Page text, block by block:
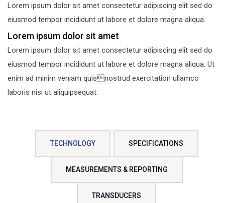
Lorem ipsum dolor sit amet consectetur adipiscing elit sed do
eiusmod tempor incididunt ut labore et dolore magna aliqua.
Lorem ipsum dolor sit amet
Lorem ipsum dolor sit amet consectetur adipiscing elit sed do
eiusmod tempor incididunt ut labore et dolore magna aliqua. Ut
enim ad minim veniam quisnostrud exercitation ullamco
laboris nisi ut aliquipsequat.
TECHNOLOGY SPECIFICATIONS
MEASUREMENTS & REPORTING
TRANSDUCERS